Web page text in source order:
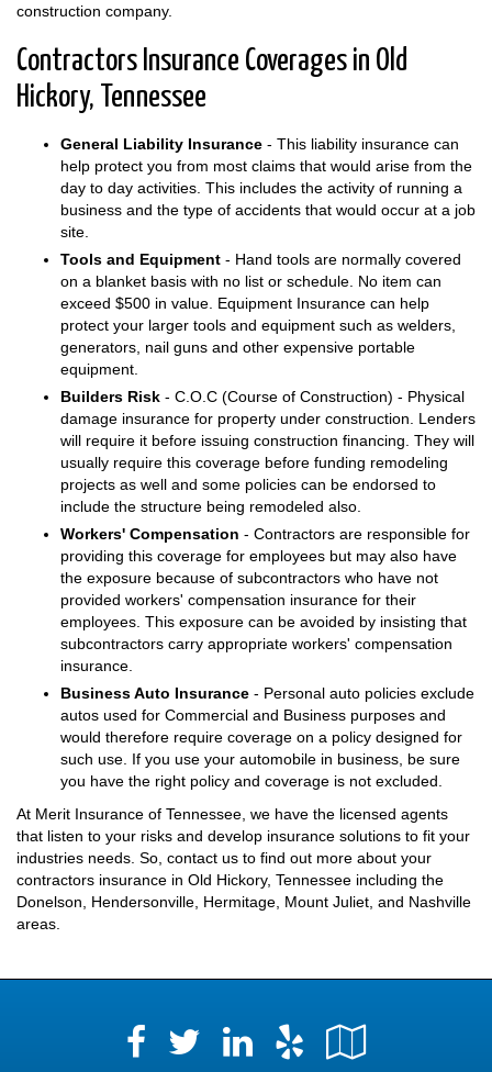
construction company.
Contractors Insurance Coverages in Old
Hickory, Tennessee
General Liability Insurance - This liability insurance can
help protect you from most claims that would arise from the
day to day activities. This includes the activity of running a
business and the type of accidents that would occur at a job
site.
Tools and Equipment - Hand tools are normally covered
on a blanket basis with no list or schedule. No item can
exceed $500 in value. Equipment Insurance can help
protect your larger tools and equipment such as welders,
generators, nail guns and other expensive portable
equipment.
Builders Risk - C.O.C (Course of Construction) - Physical
damage insurance for property under construction. Lenders
will require it before issuing construction financing. They will
usually require this coverage before funding remodeling
projects as well and some policies can be endorsed to
include the structure being remodeled also.
Workers' Compensation - Contractors are responsible for
providing this coverage for employees but may also have
the exposure because of subcontractors who have not
provided workers' compensation insurance for their
employees. This exposure can be avoided by insisting that
subcontractors carry appropriate workers' compensation
insurance.
Business Auto Insurance - Personal auto policies exclude
autos used for Commercial and Business purposes and
would therefore require coverage on a policy designed for
such use. If you use your automobile in business, be sure
you have the right policy and coverage is not excluded.
At Merit Insurance of Tennessee, we have the licensed agents
that listen to your risks and develop insurance solutions to fit your
industries needs. So, contact us to find out more about your
contractors insurance in Old Hickory, Tennessee including the
Donelson, Hendersonville, Hermitage, Mount Juliet, and Nashville
areas.
Facebook
TwitterLinkedIn
Yelp